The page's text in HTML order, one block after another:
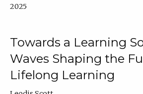
2025
Towards a Learning
Waves Shaping the
Lifelong Learning